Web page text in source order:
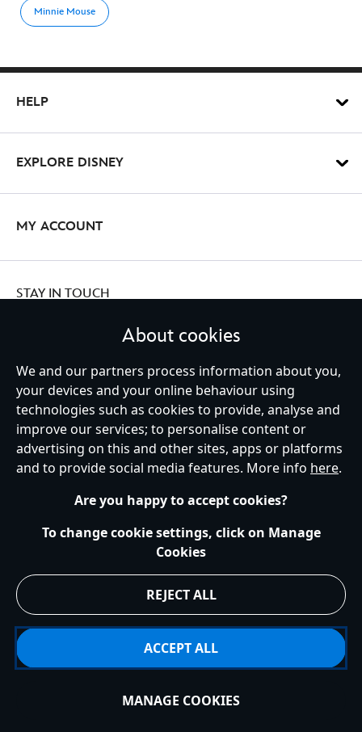
Sold Out
Minnie Mouse
HELP
EXPLORE DISNEY
MY ACCOUNT
STAY IN TOUCH
Ireland (Republic of)
Help Terms of Use Store Locator Site Map
Privacy Policy
Cookies Policy
EU Privacy Rights
Terms and Conditions of Sale
About cookies
We and our partners process information about you,
your devices and your online behaviour using
technologies such as cookies to provide, analyse and
improve our services; to personalise content or
advertising on this and other sites, apps or platforms
and to provide social media features. More info here.
Are you happy to accept cookies?
To change cookie settings, click on Manage
Cookies
REJECT ALL
ACCEPT ALL
MANAGE COOKIES